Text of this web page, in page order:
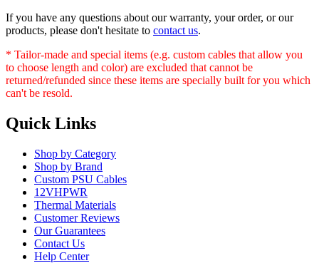
If you have any questions about our warranty, your order, or our
products, please don't hesitate to contact us.
* Tailor-made and special items (e.g. custom cables that allow you
to choose length and color) are excluded that cannot be
returned/refunded since these items are specially built for you which
can't be resold.
Quick Links
Shop by Category
Shop by Brand
Custom PSU Cables
12VHPWR
Thermal Materials
Customer Reviews
Our Guarantees
Contact Us
Help Center